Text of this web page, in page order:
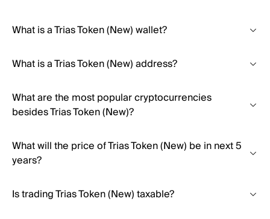
What is a Trias Token (New) wallet?
What is a Trias Token (New) address?
What are the most popular cryptocurrencies
besides Trias Token (New)?
What will the price of Trias Token (New) be in next 5
years?
Is trading Trias Token (New) taxable?